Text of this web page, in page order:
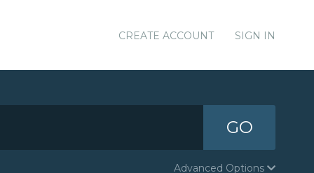
CREATE ACCOUNT SIGN IN
GO
Advanced Options